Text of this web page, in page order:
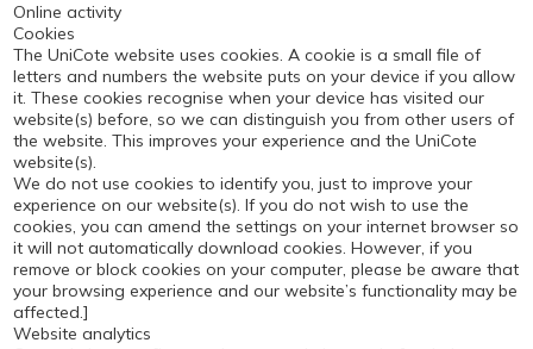
Online activity
Cookies
The UniCote website uses cookies. A cookie is a small file of
letters and numbers the website puts on your device if you allow
it. These cookies recognise when your device has visited our
website(s) before, so we can distinguish you from other users of
the website. This improves your experience and the UniCote
website(s).
We do not use cookies to identify you, just to improve your
experience on our website(s). If you do not wish to use the
cookies, you can amend the settings on your internet browser so
it will not automatically download cookies. However, if you
remove or block cookies on your computer, please be aware that
your browsing experience and our website’s functionality may be
affected.]
Website analytics